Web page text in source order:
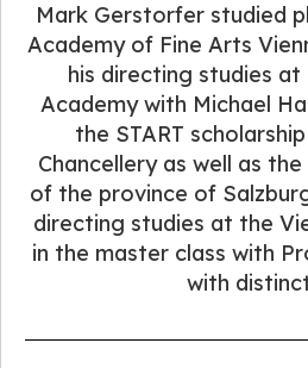
Mark Gerstorfer studied
Academy of Fine Arts
his directing studies at
Academy with Michael
the START
Chancellery as well as
of the province of
directing studies at the
in the master class with
with